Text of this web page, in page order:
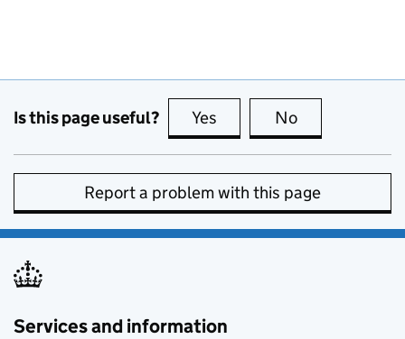
Is this page useful? Yes this page is useful
No
Report a problem with this page
Services and information